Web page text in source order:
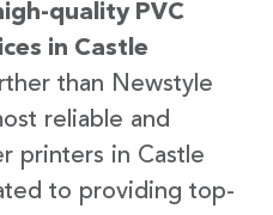
quality PVC
in Castle
than Newstyle
reliable and
printers in Castle
to providing top-